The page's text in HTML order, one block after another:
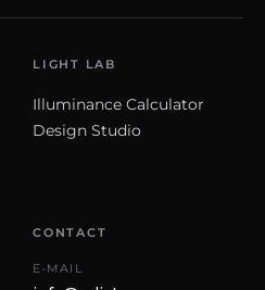
LIGHT LAB
Illuminance Calculator
Design Studio
CONTACT
E-MAIL